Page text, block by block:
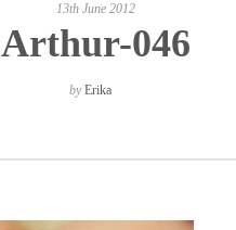
13th June 2012
Arthur-046
byErika